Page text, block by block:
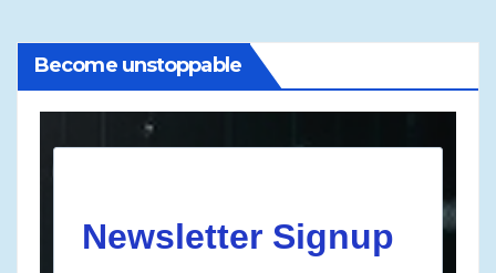
Become unstoppable
Newsletter Signup